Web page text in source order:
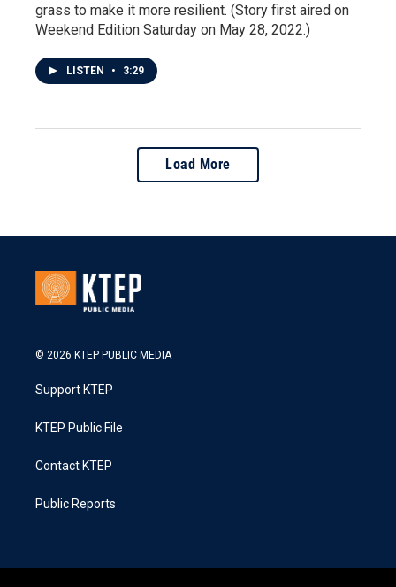
grass to make it more resilient. (Story first aired on
Weekend Edition Saturday on May 28, 2022.)
LISTEN • 3:29
Load More
© 2026 KTEP PUBLIC MEDIA
Support KTEP
KTEP Public File
Contact KTEP
Public Reports